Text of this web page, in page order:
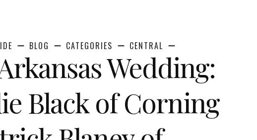
BLOG CATEGORIES CENTRAL
Wedding:
Black of Corning